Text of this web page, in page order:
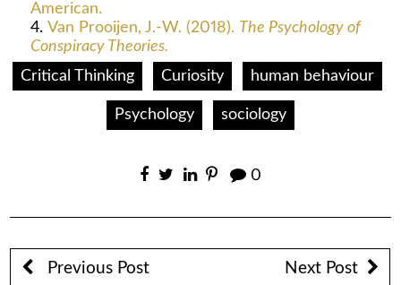
American.
Van Prooijen, J.-W. (2018). The Psychology of
Conspiracy Theories.
Critical Thinking
Curiosity human behaviour
Psychology sociology
0
Previous Post Next Post